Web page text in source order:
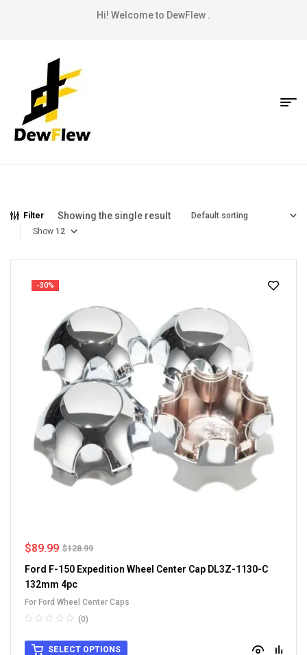
Hi! Welcome to DewFlew .
Filter Showing the single result
Show
-30%
$128.99
$89.99
Ford F-150 Expedition Wheel Center Cap DL3Z-1130-C
132mm 4pc
For Ford Wheel Center Caps
(0)
SELECT OPTIONS